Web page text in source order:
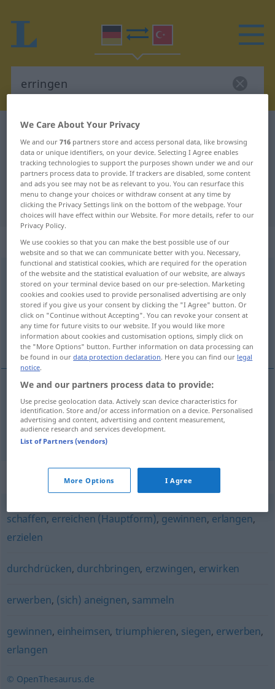
German-Turkish dictionary
German-Turkish translation for
"erringen"
"erringen" Turkish translation
„erringen“: transitives Verb
erringenv/t <irr;ohne-ge- ;h.>
Overview of all translations
(For more details, click/tap on the translation)
elde etmek, kazanmak
eldeetmek erringen
kazanmak erringen Erfolg
Synonyms for "erringen"
schaffen, erreichen (Hauptform), gewinnen, erlangen,
erzielen
durchdrücken, durchbringen, erzwingen, erwirken
erwerben, (sich) aneignen, sammeln
gewinnen, einheimsen, triumphieren, siegen, erwerben,
erlangen
© OpenThesaurus.de
We Care About Your Privacy
We and our716 partners store and access personal data, like browsing
data or unique identifiers, on your device. Selecting I Agree enables
tracking technologies to support the purposes shown under we and our
partners process data to provide. If trackers are disabled, some content
and ads you see may not be as relevant to you. You can resurface this
menu to change your choices or withdraw consent at any time by
clicking the Privacy Settings link on the bottom of the webpage. Your
choices will have effect within our Website. For more details, refer to our
Privacy Policy.
We use cookies so that you can make the best possible use of our
website and so that we can communicate better with you. Necessary,
functional and statistical cookies, which are required for the operation
of the website and the statistical evaluation of our website, are always
stored on your terminal device based on our pre-selection. Marketing
cookies and cookies used to provide personalised advertising are only
stored if you give us your consent by clicking the "I Agree" button. Or
click on "Continue without Accepting". You can revoke your consent at
any time for future visits to our website. If you would like more
information about cookies and customisation options, simply click on
the "More Options" button. Further information on data processing can
be found in ourdata protection declaration. Here you can find our legal
notice.
We and our partners process data to provide:
Use precise geolocation data. Actively scan device characteristics for
identification. Store and/or access information on a device. Personalised
advertising and content, advertising and content measurement,
audience research and services development.
List of Partners (vendors)
More Options I Agree